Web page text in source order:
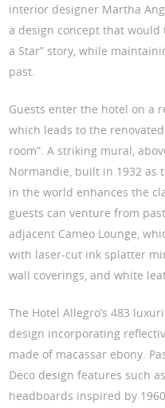
interior designer Martha
a design concept that would
a Star” story, while
past.
Guests enter the hotel on a
which leads to the
room”. A striking mural,
Normandie, built in 1932 as
in the world enhances the
guests can venture from
adjacent Cameo Lounge,
with laser-cut ink splatter
wall coverings, and white
The Hotel Allegro’s 483
design incorporating
made of macassar ebony.
Deco design features such
headboards inspired by